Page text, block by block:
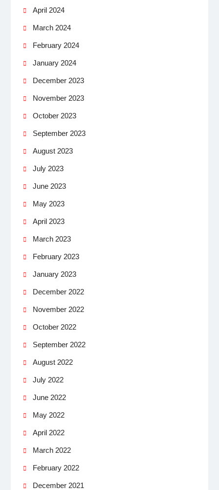
April 2024
March 2024
February 2024
January 2024
December 2023
November 2023
October 2023
September 2023
August 2023
July 2023
June 2023
May 2023
April 2023
March 2023
February 2023
January 2023
December 2022
November 2022
October 2022
September 2022
August 2022
July 2022
June 2022
May 2022
April 2022
March 2022
February 2022
December 2021